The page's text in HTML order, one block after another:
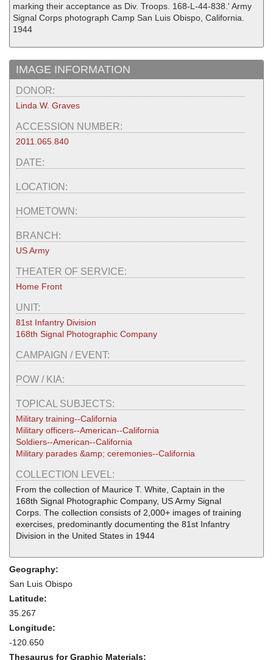
marking their acceptance as Div. Troops. 168-L-44-838.' Army
Signal Corps photograph Camp San Luis Obispo, California.
1944
IMAGE INFORMATION
DONOR:
Linda W. Graves
ACCESSION NUMBER:
2011.065.840
DATE:
LOCATION:
HOMETOWN:
BRANCH:
US Army
THEATER OF SERVICE:
Home Front
UNIT:
81st Infantry Division
168th Signal Photographic Company
CAMPAIGN / EVENT:
POW / KIA:
TOPICAL SUBJECTS:
Military training--California
Military officers--American--California
Soldiers--American--California
Military parades &amp; ceremonies--California
COLLECTION LEVEL:
From the collection of Maurice T. White, Captain in the
168th Signal Photographic Company, US Army Signal
Corps. The collection consists of 2,000+ images of training
exercises, predominantly documenting the 81st Infantry
Division in the United States in 1944
Geography:
San Luis Obispo
Latitude:
35.267
Longitude:
-120.650
Thesaurus for Graphic Materials: